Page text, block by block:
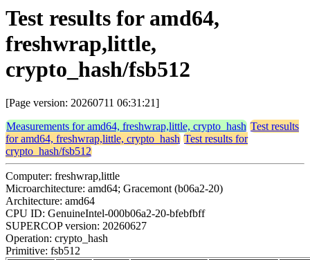
Test results for amd64,
freshwrap,little,
crypto_hash/fsb512
[Page version: 20260711 06:31:21]
Measurements for amd64, freshwrap,little, crypto_hash Test results
for amd64, freshwrap,little, crypto_hash Test results for
crypto_hash/fsb512
Computer: freshwrap,little
Microarchitecture: amd64; Gracemont (b06a2-20)
Architecture: amd64
CPU ID: GenuineIntel-000b06a2-20-bfebfbff
SUPERCOP version: 20260627
Operation: crypto_hash
Primitive: fsb512